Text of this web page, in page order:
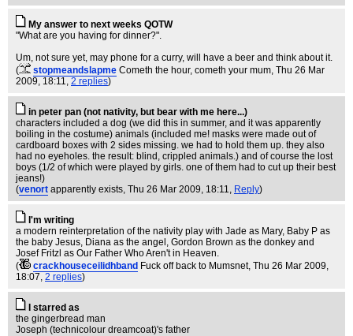
My answer to next weeks QOTW
"What are you having for dinner?".
Um, not sure yet, may phone for a curry, will have a beer and think about it.
(
stopmeandslapme Cometh the hour, cometh your mum, Thu 26 Mar
2009, 18:11, 2 replies)
in peter pan (not nativity, but bear with me here...)
characters included a dog (we did this in summer, and it was apparently
boiling in the costume) animals (included me! masks were made out of
cardboard boxes with 2 sides missing. we had to hold them up. they also
had no eyeholes. the result: blind, crippled animals.) and of course the lost
boys (1/2 of which were played by girls. one of them had to cut up their best
jeans!)
(venort apparently exists, Thu 26 Mar 2009, 18:11, Reply)
I'm writing
a modern reinterpretation of the nativity play with Jade as Mary, Baby P as
the baby Jesus, Diana as the angel, Gordon Brown as the donkey and
Josef Fritzl as Our Father Who Aren't in Heaven.
(
crackhouseceilidhband Fuck off back to Mumsnet, Thu 26 Mar 2009,
18:07, 2 replies)
I starred as
the gingerbread man
Joseph (technicolour dreamcoat)'s father